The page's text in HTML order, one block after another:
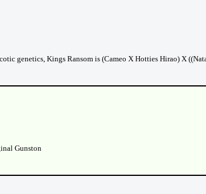
genetics, Kings Ransom is (Cameo X Hotties Hirao) X
Gunston